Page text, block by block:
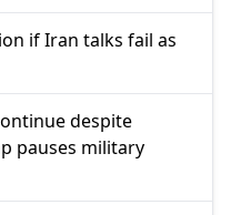
if Iran talks fail as
despite
pauses military